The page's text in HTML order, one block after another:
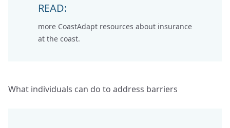
READ:
more CoastAdapt resources about insurance
at the coast.
What individuals can do to address barriers